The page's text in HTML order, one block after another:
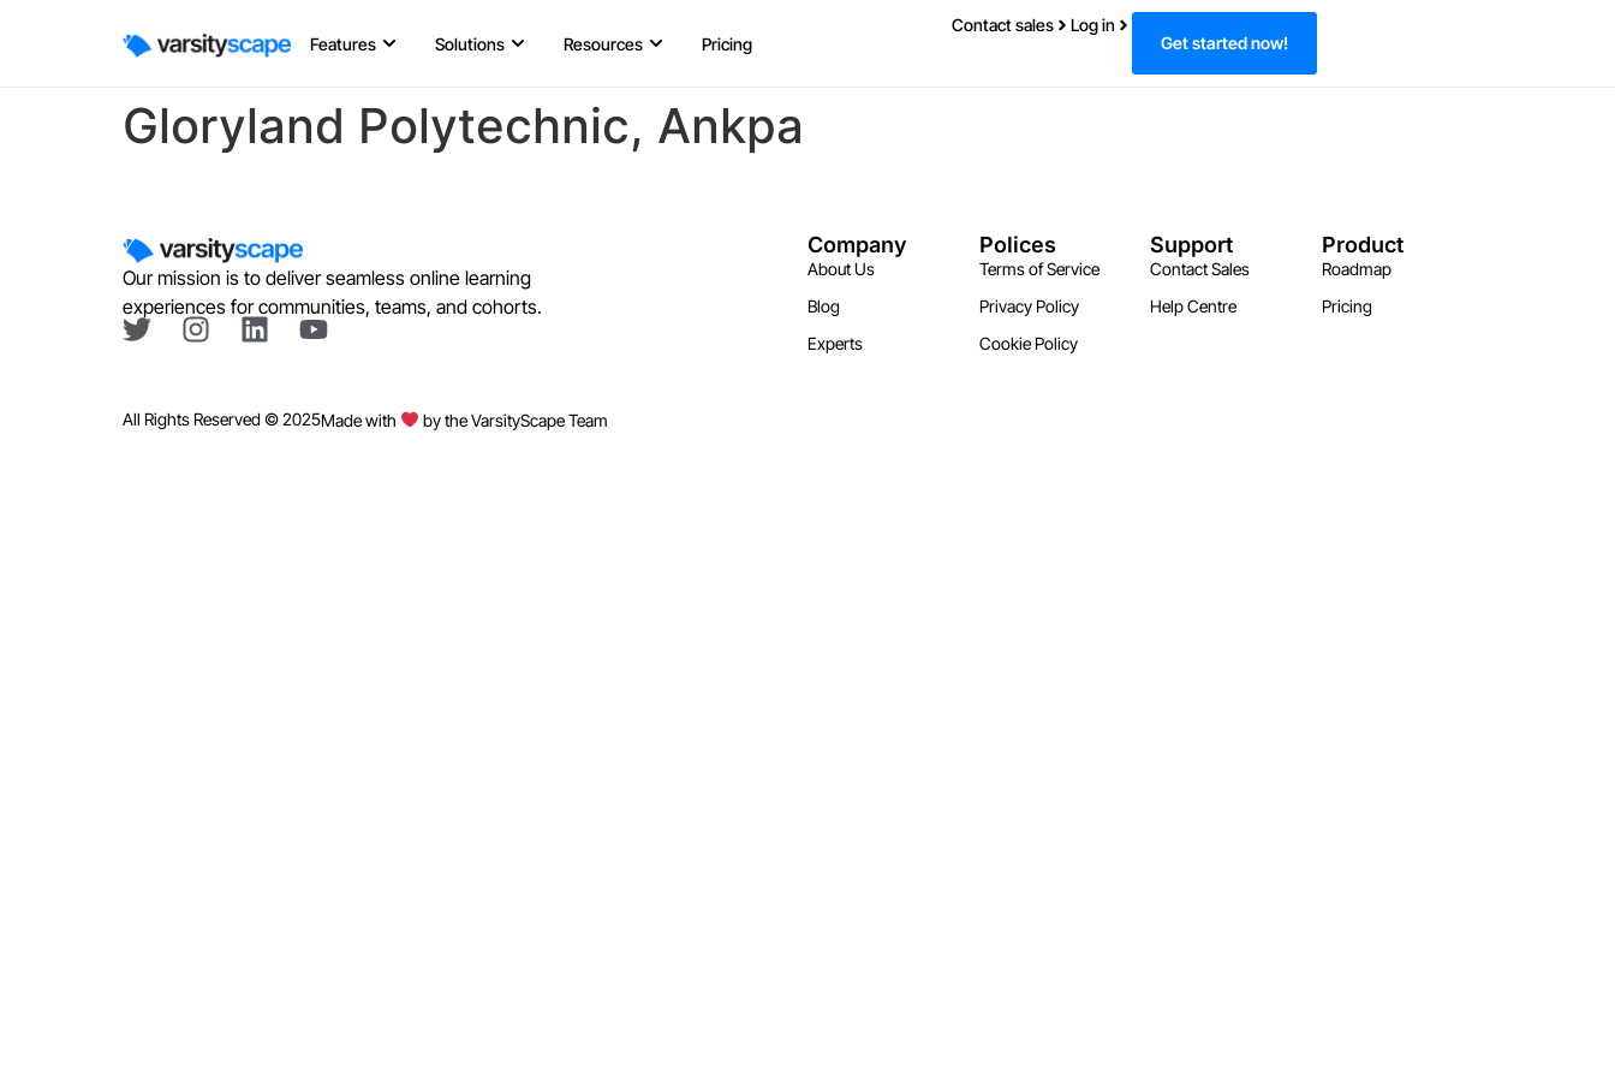
Features Solutions Resources Pricing
Contact sales
Log in
Get started now!
Gloryland Polytechnic, Ankpa
Our mission is to deliver seamless online learning
experiences for communities, teams, and cohorts.
Company
About Us
Blog
Experts
Polices
Terms of Service
Privacy Policy
Cookie Policy
Support
Contact Sales
Help Centre
Product
Roadmap
Pricing
All Rights Reserved © 2025Made with by the VarsityScape Team